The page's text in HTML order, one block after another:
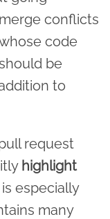
conflicts
code
be
to
request
highlight
is especially
many